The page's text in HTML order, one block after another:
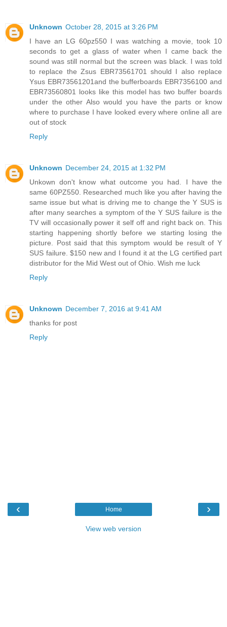
Unknown October 28, 2015 at 3:26 PM
I have an LG 60pz550 I was watching a movie, took 10
seconds to get a glass of water when I came back the
sound was still normal but the screen was black. I was told
to replace the Zsus EBR73561701 should I also replace
Ysus EBR73561201and the bufferboards EBR7356100 and
EBR73560801 looks like this model has two buffer boards
under the other Also would you have the parts or know
where to purchase I have looked every where online all are
out of stock
Reply
Unknown December 24, 2015 at 1:32 PM
Unkown don't know what outcome you had. I have the
same 60PZ550. Researched much like you after having the
same issue but what is driving me to change the Y SUS is
after many searches a symptom of the Y SUS failure is the
TV will occasionally power it self off and right back on. This
starting happening shortly before we starting losing the
picture. Post said that this symptom would be result of Y
SUS failure. $150 new and I found it at the LG certified part
distributor for the Mid West out of Ohio. Wish me luck
Reply
Unknown December 7, 2016 at 9:41 AM
thanks for post
Reply
‹ ›
Home
View web version